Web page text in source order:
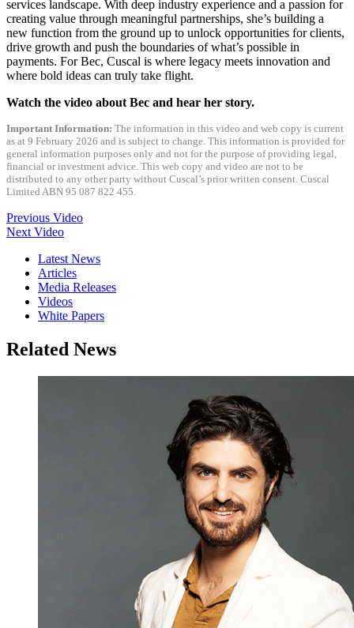
services landscape. With deep industry experience and a passion for
creating value through meaningful partnerships, she’s building a
new function from the ground up to unlock opportunities for clients,
drive growth and push the boundaries of what’s possible in
payments. For Bec, Cuscal is where legacy meets innovation and
where bold ideas can truly take flight.
Watch the video about Bec and hear her story.
Important Information: The information in this video and web copy is current
as at 9 February 2026 and is subject to change. This information is provided for
general information purposes only and not for the purpose of providing legal,
financial or investment advice. This web copy and video are not to be
distributed to any other party without Cuscal’s prior written consent. Cuscal
Limited ABN 95 087 822 455.
Previous Video
Next Video
Latest News
Articles
Media Releases
Videos
White Papers
Related News